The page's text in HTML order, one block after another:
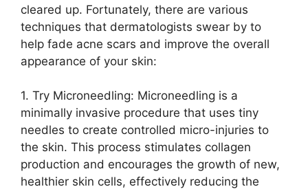
cleared up.​ Fortunately, there are various
techniques that dermatologists swear by to
help fade acne scars and improve the overall
appearance of your skin:
1.​ Try Microneedling: Microneedling is a
minimally invasive procedure that uses tiny
needles to create controlled micro-injuries to
the skin.​ This process stimulates collagen
production and encourages the growth of new,
healthier skin cells, effectively reducing the